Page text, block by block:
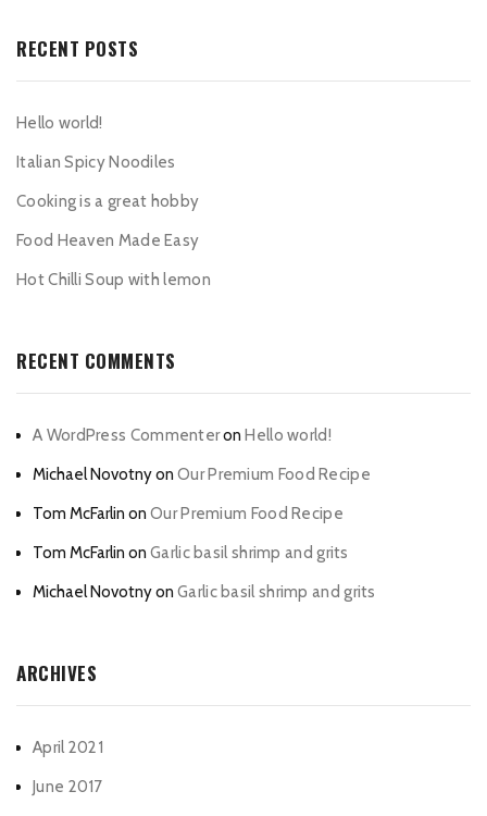
RECENT POSTS
Hello world!
Italian Spicy Noodiles
Cooking is a great hobby
Food Heaven Made Easy
Hot Chilli Soup with lemon
RECENT COMMENTS
A WordPress CommenteronHello world!
Michael Novotnyon Our Premium Food Recipe
Tom McFarlin on Our Premium Food Recipe
Tom McFarlin on Garlic basil shrimp and grits
Michael Novotnyon Garlic basil shrimp and grits
ARCHIVES
April 2021
June 2017